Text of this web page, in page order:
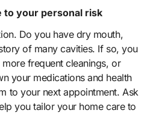
to your personal risk
Do you have dry mouth,
of many cavities. If so, you
frequent cleanings, or
your medications and health
to your next appointment. Ask
you tailor your home care to